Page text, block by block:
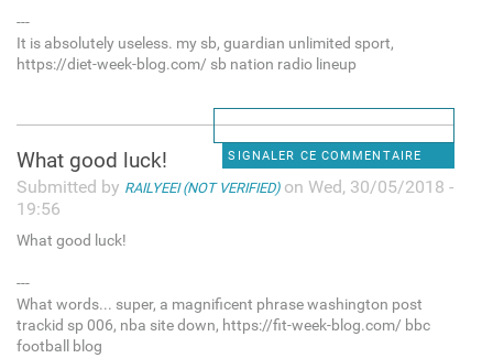
---
It is absolutely useless. my sb, guardian unlimited sport,
https://diet-week-blog.com/ sb nation radio lineup
SIGNALER CE COMMENTAIRE
What good luck!
Submitted by RAILYEEI (NOT VERIFIED)on Wed, 30/05/2018 -
19:56
What good luck!
---
What words... super, a magnificent phrase washington post
trackid sp 006, nba site down, https://fit-week-blog.com/ bbc
football blog